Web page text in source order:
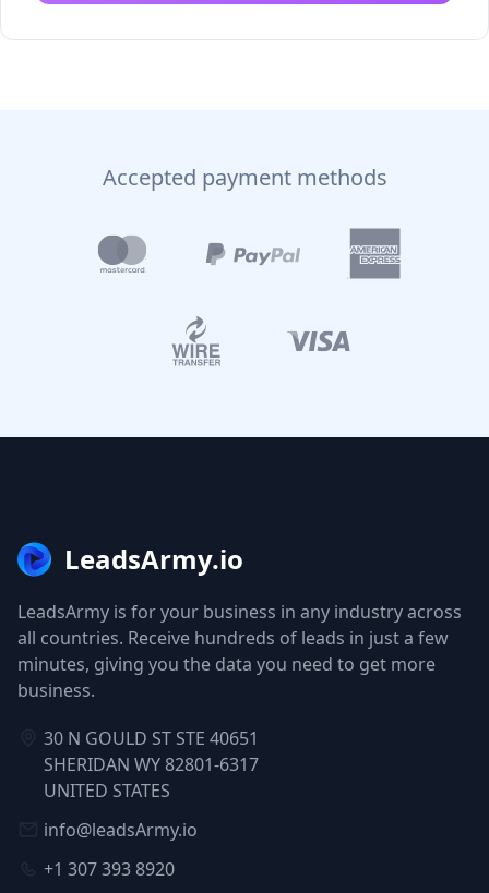
Accepted payment methods
LeadsArmy.io
LeadsArmy is for your business in any industry across
all countries. Receive hundreds of leads in just a few
minutes, giving you the data you need to get more
business.
30 N GOULD ST STE 40651
SHERIDAN WY 82801-6317
UNITED STATES
info@leadsArmy.io
+1 307 393 8920